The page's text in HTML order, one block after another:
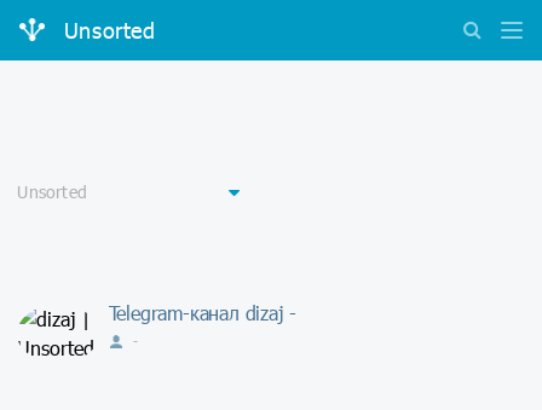
Unsorted
Telegram-канал dizaj -
-